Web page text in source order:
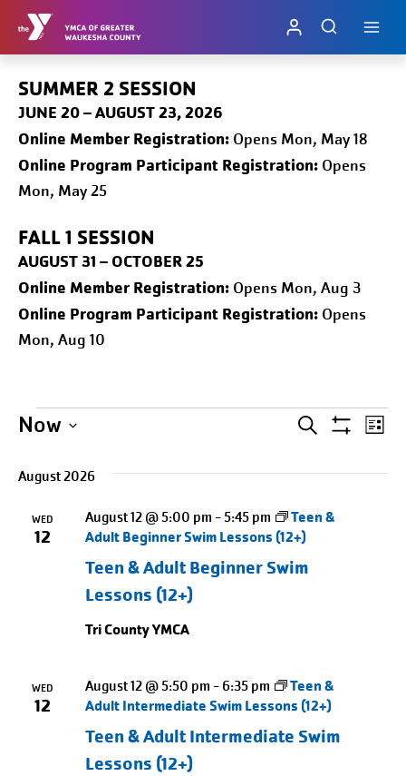
Skip
SUMMER 2 SESSION
JUNE 20 – AUGUST 23, 2026
Online Member Registration: Opens Mon, May 18
Online Program Participant Registration: Opens
Mon, May 25
FALL 1 SESSION
AUGUST 31 – OCTOBER 25
Online Member Registration: Opens Mon, Aug 3
Online Program Participant Registration: Opens
Mon, Aug 10
Events
Events
Search
and
Views
SEARCH LIST
Entering
picker,
opening
use
tab
Now
date.
August 2026
WED
12
Teen & Adult Beginner Swim
Lessons (12+)
August 12 @ 5:00 pm -5:45 pm
Teen &
Adult Beginner Swim Lessons (12+)
Tri County YMCA
WED
12
Teen & Adult Intermediate Swim
Lessons (12+)
August 12 @ 5:50 pm - 6:35 pm
Teen &
Adult Intermediate Swim Lessons (12+)